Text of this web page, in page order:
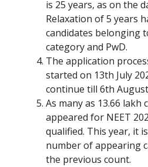
is 25 years, as on the
Relaxation of 5 years
candidates belonging
category and PwD.
The application
started on 13th July
continue till 6th
As many as 13.66 lakh
appeared for NEET
qualified. This year, it
number of appearing
the previous count.